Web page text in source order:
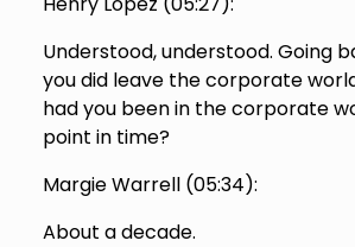
Understood, understood. Going
you did leave the corporate
had you been in the corporate
point in time?
Margie Warrell (05:34):
About a decade.